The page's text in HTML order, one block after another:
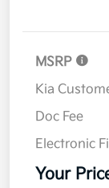
MSRP
Kia
Doc Fee
Electronic
Your